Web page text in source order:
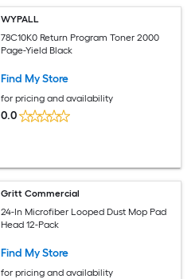
WYPALL
78C10K0 Return Program Toner 2000
Page-Yield Black
Find My Store
for pricing and availability
0.0
Gritt Commercial
24-In Microfiber Looped Dust Mop Pad
Head 12-Pack
Find My Store
for pricing and availability